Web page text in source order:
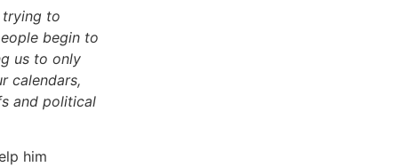
trying to
begin to
us to only
calendars,
and political
him